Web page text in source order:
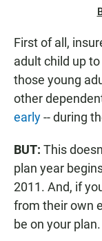
First of all,
adult child up
those young
other
early-- during
BUT: This
plan year
2011. And, if
from their own
be on your plan.